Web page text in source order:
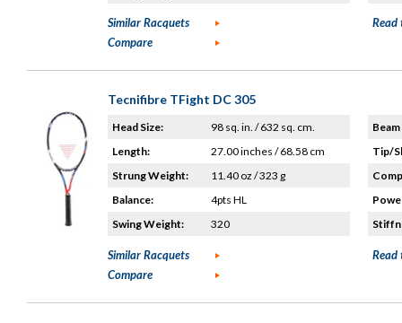
Similar Racquets
Compare
Read
Tecnifibre TFight DC 305
Head Size:
98 sq. in. / 632 sq. cm.
Length:
27.00 inches / 68.58 cm
Strung Weight:
11.40 oz / 323 g
Balance:
4pts HL
Swing Weight:
320
Tip/
Similar Racquets
Compare
Read